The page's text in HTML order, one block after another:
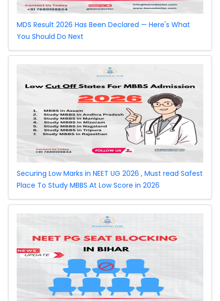
MDS Result 2026 Has Been Declared — Here's What
You Should Do Next
Securing Low Marks in NEET UG 2026 , Must read Safest
Place To Study MBBS At Low Score in 2026
Round
NEET PG 2026
Revised Cutoff
Jharkhand
Round
Counselling
2026
MCC
Counselling
Round 2
Rajasthan NEET
PG Counselling